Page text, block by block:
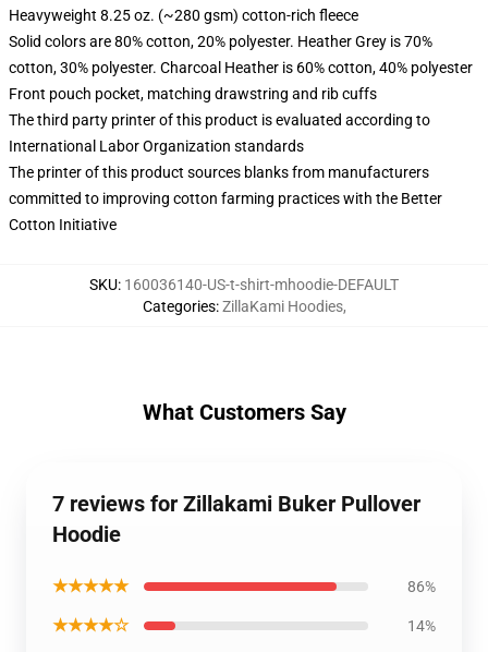
Heavyweight 8.25 oz. (~280 gsm) cotton-rich fleece
Solid colors are 80% cotton, 20% polyester. Heather Grey is 70%
cotton, 30% polyester. Charcoal Heather is 60% cotton, 40% polyester
Front pouch pocket, matching drawstring and rib cuffs
The third party printer of this product is evaluated according to
International Labor Organization standards
The printer of this product sources blanks from manufacturers
committed to improving cotton farming practices with the Better
Cotton Initiative
SKU: 160036140-US-t-shirt-mhoodie-DEFAULT
Categories:ZillaKami Hoodies,
What Customers Say
7 reviews for Zillakami Buker Pullover
Hoodie
★★★★★ 86%
★★★★☆ 14%